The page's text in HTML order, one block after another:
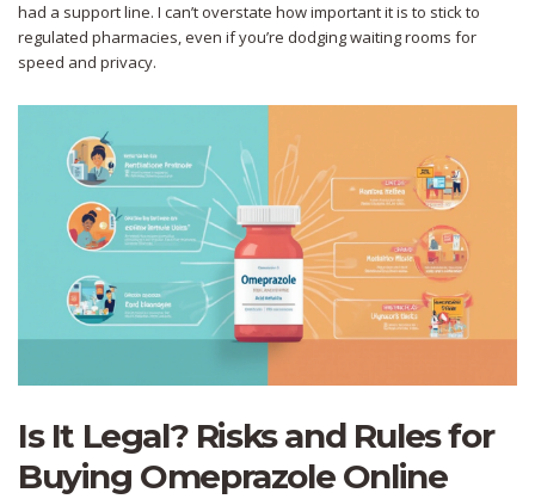
had a support line. I can’t overstate how important it is to stick to
regulated pharmacies, even if you’re dodging waiting rooms for
speed and privacy.
Is It Legal? Risks and Rules for
Buying Omeprazole Online